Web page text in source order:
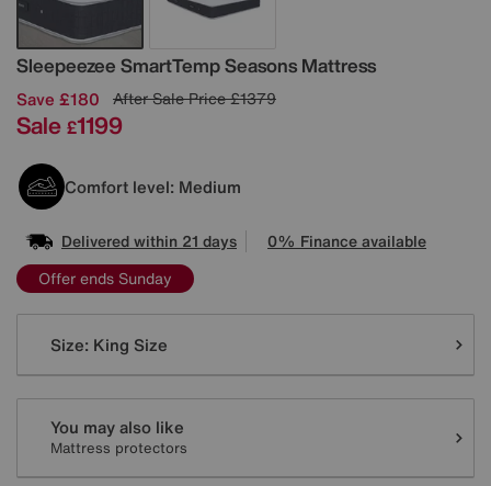
Sleepeezee SmartTemp Seasons Mattress
Details
Save £180 After Sale Price£1379
Sale £1199
Comfort level: Medium
Delivered within 21 days
0% Finance available
Offer ends Sunday
Variations
Size: King Size
You may also like
Mattress protectors